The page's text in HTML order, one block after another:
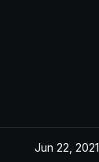
Jun 22, 2021